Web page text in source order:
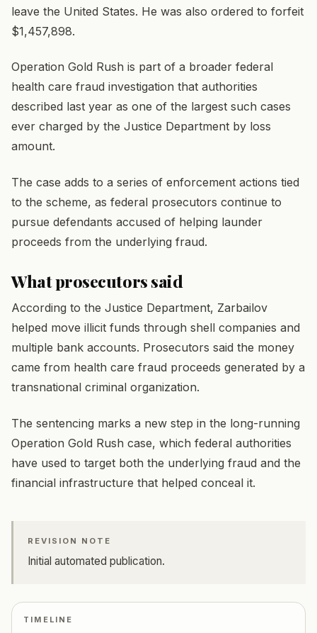
leave the United States. He was also ordered to forfeit
$1,457,898.
Operation Gold Rush is part of a broader federal
health care fraud investigation that authorities
described last year as one of the largest such cases
ever charged by the Justice Department by loss
amount.
The case adds to a series of enforcement actions tied
to the scheme, as federal prosecutors continue to
pursue defendants accused of helping launder
proceeds from the underlying fraud.
What prosecutors said
According to the Justice Department, Zarbailov
helped move illicit funds through shell companies and
multiple bank accounts. Prosecutors said the money
came from health care fraud proceeds generated by a
transnational criminal organization.
The sentencing marks a new step in the long-running
Operation Gold Rush case, which federal authorities
have used to target both the underlying fraud and the
financial infrastructure that helped conceal it.
REVISION NOTE
Initial automated publication.
TIMELINE